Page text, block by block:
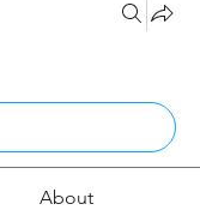
About